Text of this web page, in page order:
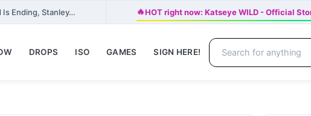
Is Ending, Stanley… 🔥HOT right now: Katseye WILD - Official
DROPS ISO GAMES SIGN HERE!